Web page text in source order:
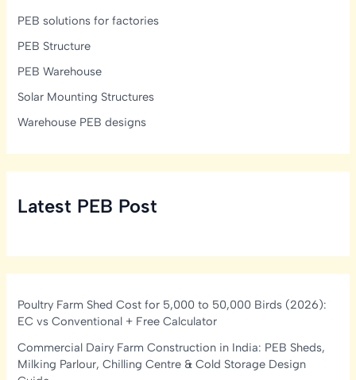
PEB solutions for factories
PEB Structure
PEB Warehouse
Solar Mounting Structures
Warehouse PEB designs
Latest PEB Post
Poultry Farm Shed Cost for 5,000 to 50,000 Birds (2026):
EC vs Conventional + Free Calculator
Commercial Dairy Farm Construction in India: PEB Sheds,
Milking Parlour, Chilling Centre & Cold Storage Design